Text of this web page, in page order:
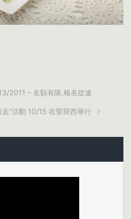
2011 – 名額有限,報名從速
”活動 10/15 在聖荷西舉行